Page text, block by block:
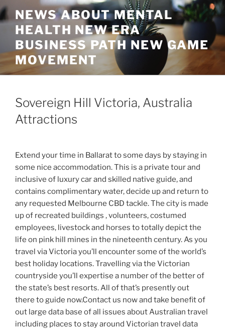
Skip
to
content
NEWS ABOUT MENTAL
HEALTH NEW ERA
BUSINESS PATH NEW GAME
MOVEMENT
Sovereign Hill Victoria, Australia
Attractions
Extend your time in Ballarat to some days by staying in
some nice accommodation. This is a private tour and
inclusive of luxury car and skilled native guide, and
contains complimentary water, decide up and return to
any requested Melbourne CBD tackle. The city is made
up of recreated buildings , volunteers, costumed
employees, livestock and horses to totally depict the
life on pink hill mines in the nineteenth century. As you
travel via Victoria you’ll encounter some of the world’s
best holiday locations. Travelling via the Victorian
countryside you’ll expertise a number of the better of
the state’s best resorts. All of that’s presently out
there to guide now.Contact us now and take benefit of
out large data base of all issues about Australian travel
including places to stay around Victorian travel data